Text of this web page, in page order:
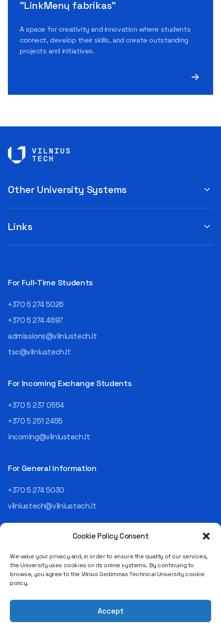
Cookie Policy Consent
We value your privacy and, in order to ensure the quality of our services,
the University uses cookies on its online systems. By continuing to
browse, you agree to the Vilnius Gediminas Technical University cookie
policy.
Accept
"LinkMenų fabrikas"
A space for creativity and innovation where students
connect, develop their skills, and create outstanding
projects and initiatives.
For Full-Time Students
+370 5 274 5026
+370 5 274 4897
admissions@vilniustech.lt
tsc@vilniustech.lt
For Incoming Exchange Students
+370 5 237 0554
+370 5 251 2455
incoming@vilniustech.lt
For General Information
+370 5 274 5030
vilniustech@vilniustech.lt
Links
Other University Systems
Saulėtekio al. 11, LT-10223 Vilnius
VAT payer code LT119502413